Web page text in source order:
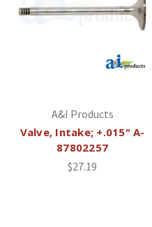
A&I Products
Valve, Intake; +.015" A-
87802257
$27.19